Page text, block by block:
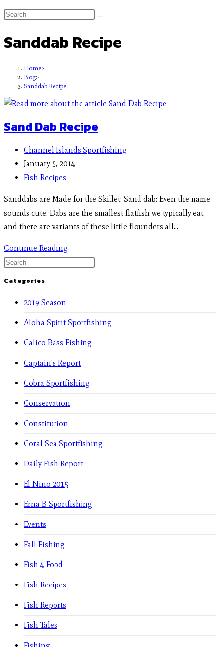
Sanddab Recipe
Home>
Blog>
Sanddab Recipe
Sand Dab Recipe
Channel Islands Sportfishing
January 5, 2014
Fish Recipes
Sanddabs are Made for the Skillet: Sand dab: Even the name
sounds cute. Dabs are the smallest flatfish we typically eat,
and there are variants of these little flounders all…
Continue Reading
Categories
2019 Season
Aloha Spirit Sportfishing
Calico Bass Fishing
Captain's Report
Cobra Sportfishing
Conservation
Constitution
Coral Sea Sportfishing
Daily Fish Report
El Nino 2015
Erna B Sportfishing
Events
Fall Fishing
Fish 4 Food
Fish Recipes
Fish Reports
Fish Tales
Fishing